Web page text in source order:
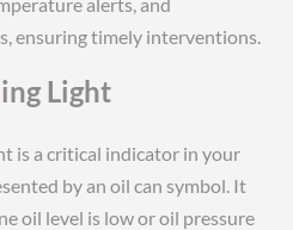
ensuring timely interventions.
Light
is a critical indicator in your
by an oil can symbol. It
oil level is low or oil pressure